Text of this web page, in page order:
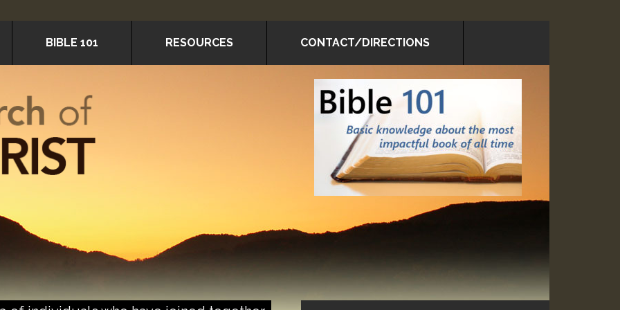
BIBLE 101 RESOURCES CONTACT/DIRECTIONS